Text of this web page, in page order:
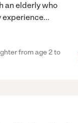
an elderly who
experience...
from age 2 to